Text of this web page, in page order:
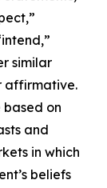
similar
affirmative.
on
and
in which
beliefs